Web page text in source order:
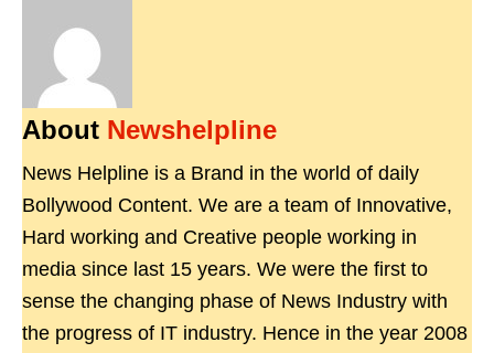
About Newshelpline
News Helpline is a Brand in the world of daily
Bollywood Content. We are a team of Innovative,
Hard working and Creative people working in
media since last 15 years. We were the first to
sense the changing phase of News Industry with
the progress of IT industry. Hence in the year 2008